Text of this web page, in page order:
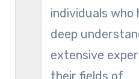
individuals who
deep
extensive
their fields of